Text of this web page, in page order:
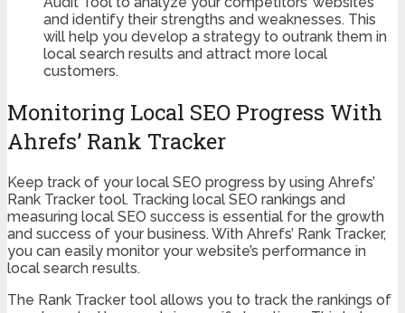
and identify their strengths and weaknesses. This
will help you develop a strategy to outrank them in
local search results and attract more local
customers.
Monitoring Local SEO Progress With
Ahrefs’ Rank Tracker
Keep track of your local SEO progress by using Ahrefs’
Rank Tracker tool. Tracking local SEO rankings and
measuring local SEO success is essential for the growth
and success of your business. With Ahrefs’ Rank Tracker,
you can easily monitor your website’s performance in
local search results.
The Rank Tracker tool allows you to track the rankings of